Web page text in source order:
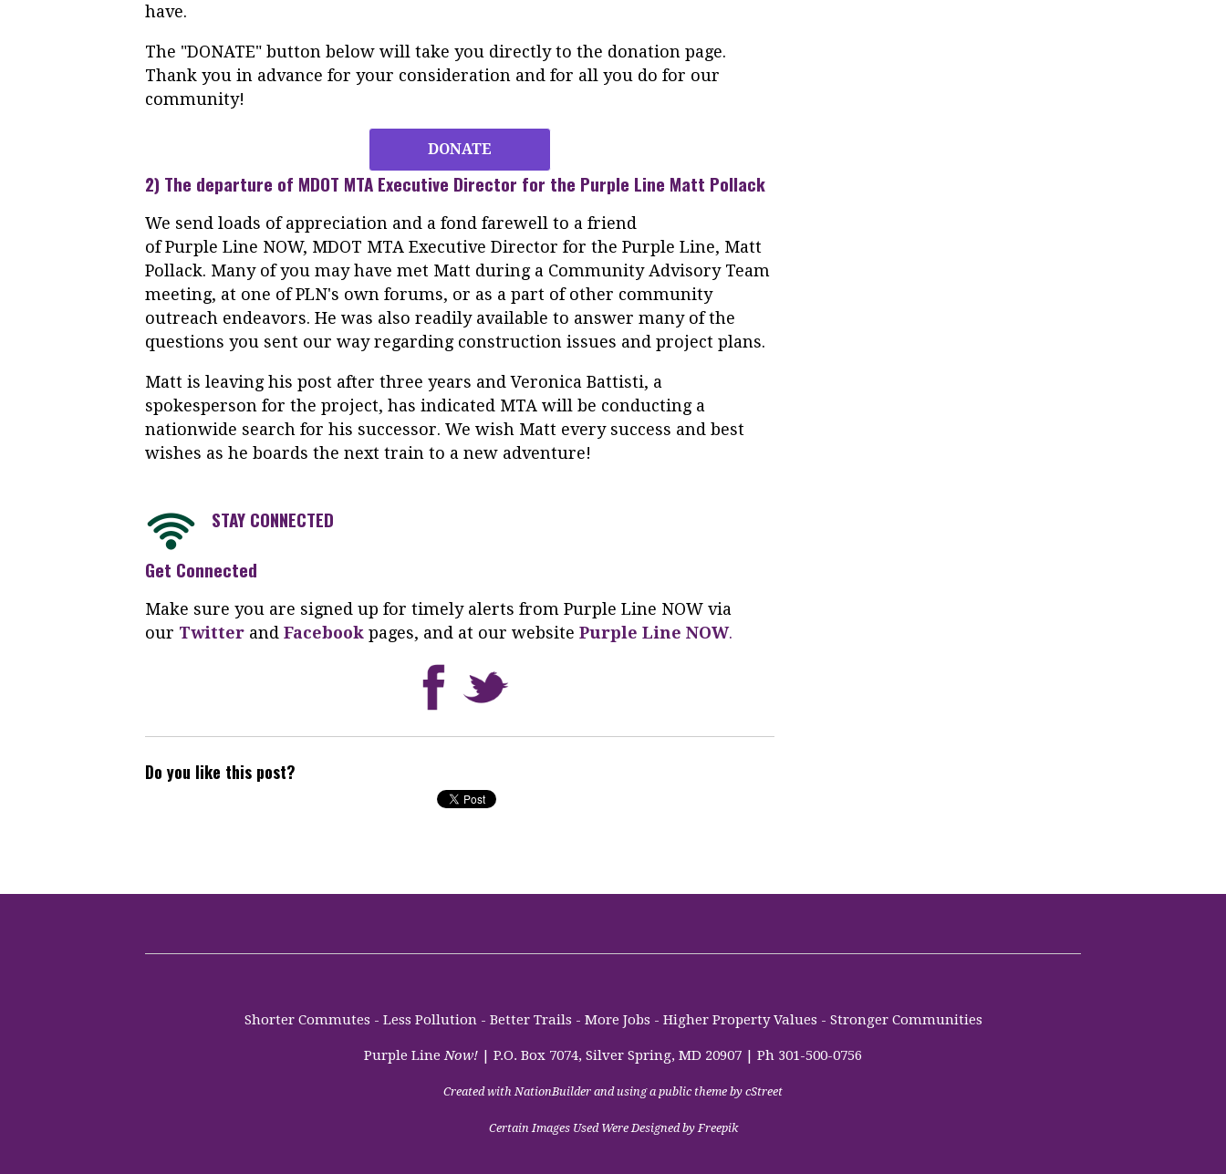
have.
The "DONATE" button below will take you directly to the donation page.
Thank you in advance for your consideration and for all you do for our
community!
DONATE
2) The departure of MDOT MTA Executive Director for the Purple Line Matt Pollack
We send loads of appreciation and a fond farewell to a friend
of Purple Line NOW, MDOT MTA Executive Director for the Purple Line, Matt
Pollack. Many of you may have met Matt during a Community Advisory Team
meeting, at one of PLN's own forums, or as a part of other community
outreach endeavors. He was also readily available to answer many of the
questions you sent our way regarding construction issues and project plans.
Matt is leaving his post after three years and Veronica Battisti, a
spokesperson for the project, has indicated MTA will be conducting a
nationwide search for his successor. We wish Matt every success and best
wishes as he boards the next train to a new adventure!
STAY CONNECTED
Get Connected
Make sure you are signed up for timely alerts from Purple Line NOW via
our Twitter and Facebook pages, and at our website Purple Line NOW.
Do you like this post?
Shorter Commutes - Less Pollution - Better Trails - More Jobs - Higher Property Values - Stronger Communities
Purple LineNow! | P.O. Box 7074, Silver Spring, MD 20907 | Ph 301-500-0756
Created with NationBuilder and using a public theme by cStreet
Certain Images Used Were Designed by Freepik